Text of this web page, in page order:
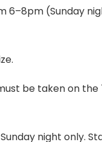
6–8pm (Sunday
be taken on the
night only.